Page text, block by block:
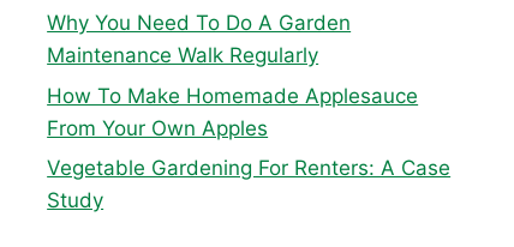
Why You Need To Do A Garden
Maintenance Walk Regularly
How To Make Homemade Applesauce
From Your Own Apples
Vegetable Gardening For Renters: A Case
Study